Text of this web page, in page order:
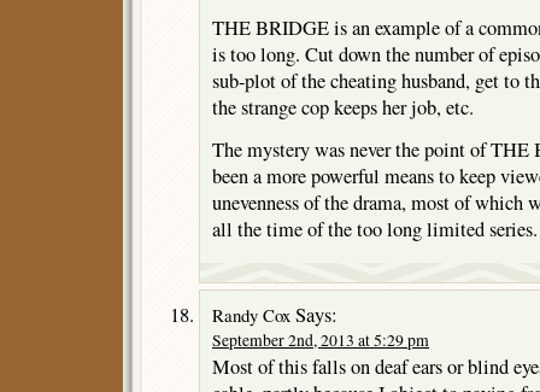
THE BRIDGE is an example of a
is too long. Cut down the number of
sub-plot of the cheating husband, get to
the strange cop keeps her job, etc.
The mystery was never the point of
been a more powerful means to keep
unevenness of the drama, most of which
all the time of the too long limited series.
Randy Cox Says:
September 2nd, 2013 at 5:29 pm
Most of this falls on deaf ears or blind